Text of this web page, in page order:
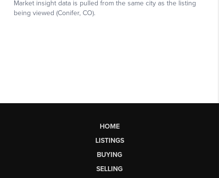
HOME
LISTINGS
BUYING
SELLING